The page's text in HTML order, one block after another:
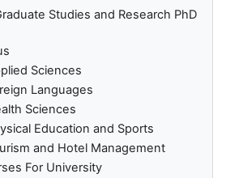
Studies and Research PhD
Sciences
Languages
Sciences
Education and Sports
and Hotel Management
For University